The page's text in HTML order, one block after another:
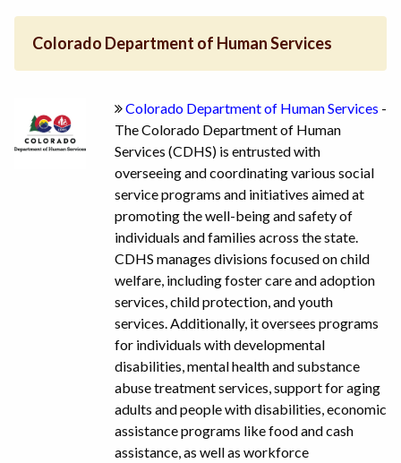
Colorado Department of Human Services
Colorado Department of Human Services -
The Colorado Department of Human
Services (CDHS) is entrusted with
overseeing and coordinating various social
service programs and initiatives aimed at
promoting the well-being and safety of
individuals and families across the state.
CDHS manages divisions focused on child
welfare, including foster care and adoption
services, child protection, and youth
services. Additionally, it oversees programs
for individuals with developmental
disabilities, mental health and substance
abuse treatment services, support for aging
adults and people with disabilities, economic
assistance programs like food and cash
assistance, as well as workforce